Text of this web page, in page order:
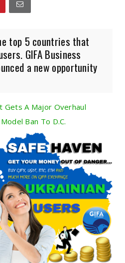
top 5 countries that
GIFA Business
a new opportunity
Gets A Major Overhaul
Ban To D.C.